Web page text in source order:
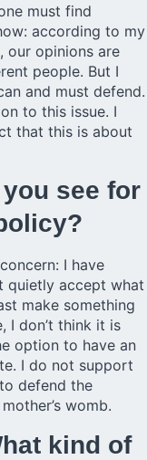
must find
according to my
our opinions are
people. But I
and must defend.
to this issue. I
that this is about
see for
I have
quietly accept what
make something
I don’t think it is
option to have an
I do not support
defend the
womb.
kind of